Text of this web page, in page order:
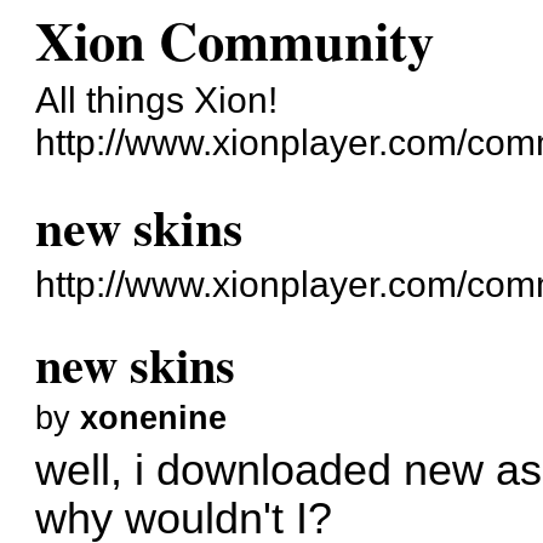
Xion Community
All things Xion!
http://www.xionplayer.com/
new skins
http://www.xionplayer.com/
new skins
byxonenine
well, i downloaded new
why wouldn't I?